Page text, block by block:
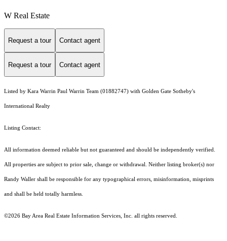
W Real Estate
Request a tour Contact agent
Request a tour Contact agent
Listed by Kara Warrin Paul Warrin Team (01882747) with Golden Gate Sotheby's
International Realty
Listing Contact:
All information deemed reliable but not guaranteed and should be independently verified.
All properties are subject to prior sale, change or withdrawal. Neither listing broker(s) nor
Randy Waller shall be responsible for any typographical errors, misinformation, misprints
and shall be held totally harmless.
©2026 Bay Area Real Estate Information Services, Inc. all rights reserved.